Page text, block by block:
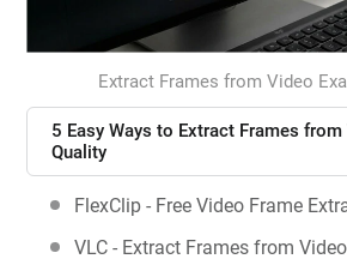
Extract Frames from Video
5 Easy Ways to Extract Frames
Quality
FlexClip - Free Video Frame
VLC - Extract Frames from